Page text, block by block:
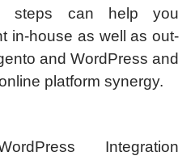
steps can help you
in-house as well as out-
and WordPress and
platform synergy.
Integration